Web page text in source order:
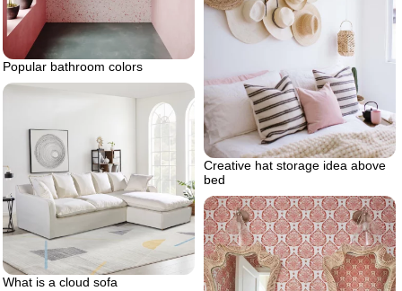
Popular bathroom colors
Creative hat storage idea above
bed
What is a cloud sofa